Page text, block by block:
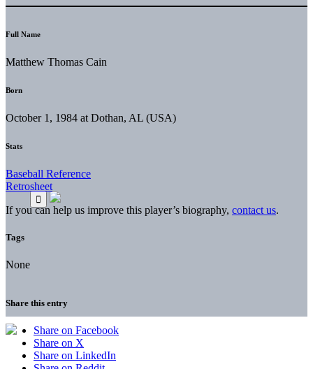
Full Name
Matthew Thomas Cain
Born
October 1, 1984 at Dothan, AL (USA)
Stats
Baseball Reference
Retrosheet
If you can help us improve this player’s biography, contact us.
Tags
None
Share this entry
Share on Facebook
Share on X
Share on LinkedIn